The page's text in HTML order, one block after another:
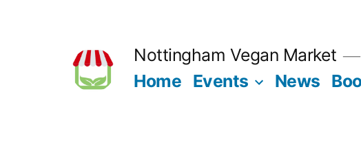
Nottingham Vegan Market
Home Events News